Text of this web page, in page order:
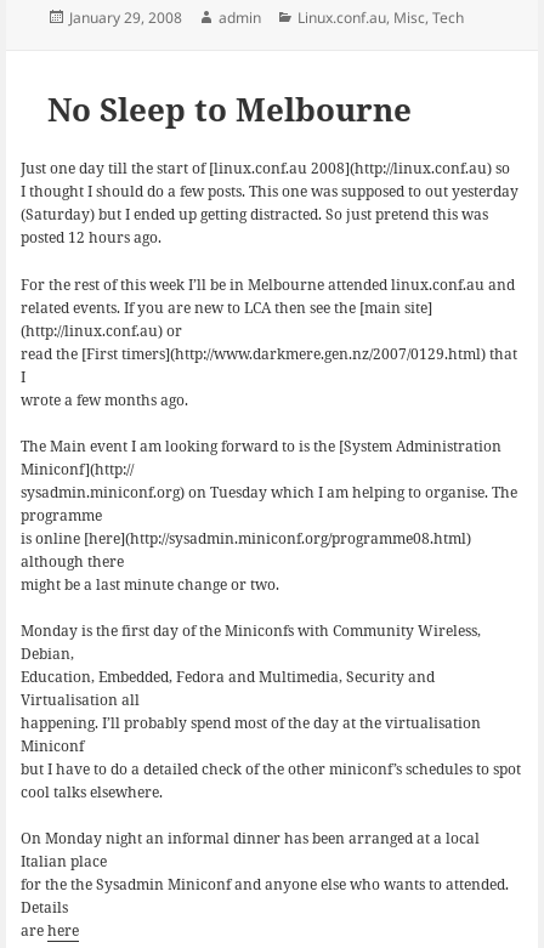
e
k
e k
n
Posted
January 29, 2008 Author
admin Categories
Linux.conf.au, Misc, Tech
No Sleep to Melbourne
Just one day till the start of [linux.conf.au 2008](http://linux.conf.au) so
I thought I should do a few posts. This one was supposed to out yesterday
(Saturday) but I ended up getting distracted. So just pretend this was
posted 12 hours ago.
For the rest of this week I’ll be in Melbourne attended linux.conf.au and
related events. If you are new to LCA then see the [main site]
(http://linux.conf.au) or
read the [First timers](http://www.darkmere.gen.nz/2007/0129.html) that
I
wrote a few months ago.
The Main event I am looking forward to is the [System Administration
Miniconf](http://
sysadmin.miniconf.org) on Tuesday which I am helping to organise. The
programme
is online [here](http://sysadmin.miniconf.org/programme08.html)
although there
might be a last minute change or two.
Monday is the first day of the Miniconfs with Community Wireless,
Debian,
Education, Embedded, Fedora and Multimedia, Security and
Virtualisation all
happening. I’ll probably spend most of the day at the virtualisation
Miniconf
but I have to do a detailed check of the other miniconf’s schedules to spot
cool talks elsewhere.
On Monday night an informal dinner has been arranged at a local
Italian place
for the the Sysadmin Miniconf and anyone else who wants to attended.
Details
arehere